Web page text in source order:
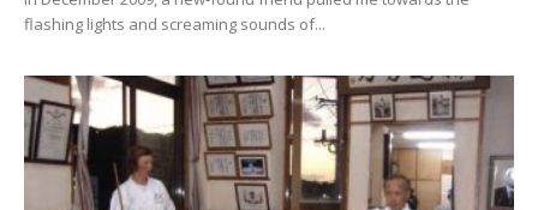
flashing lights and screaming sounds of...